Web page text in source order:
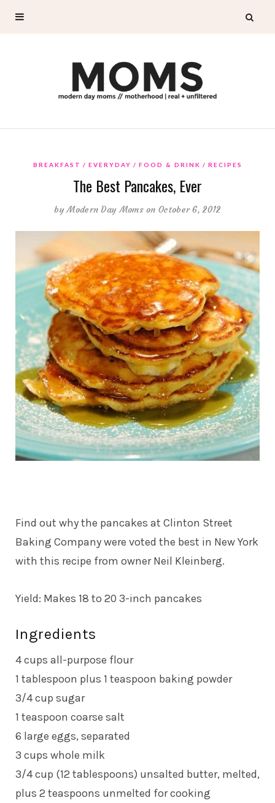
BREAKFAST EVERYDAY FOOD & DRINK RECIPES
The Best Pancakes, Ever
byModern Day Moms on October 6, 2012
Find out why the pancakes at Clinton Street
Baking Companywere voted the best in New York
with this recipe from owner Neil Kleinberg.
Yield: Makes 18 to 20 3-inch pancakes
Ingredients
4 cups all-purpose flour
1 tablespoon plus 1 teaspoon baking powder
3/4 cup sugar
1 teaspoon coarse salt
6 large eggs, separated
3 cups whole milk
3/4 cup (12 tablespoons) unsalted butter, melted,
plus 2 teaspoons unmelted for cooking